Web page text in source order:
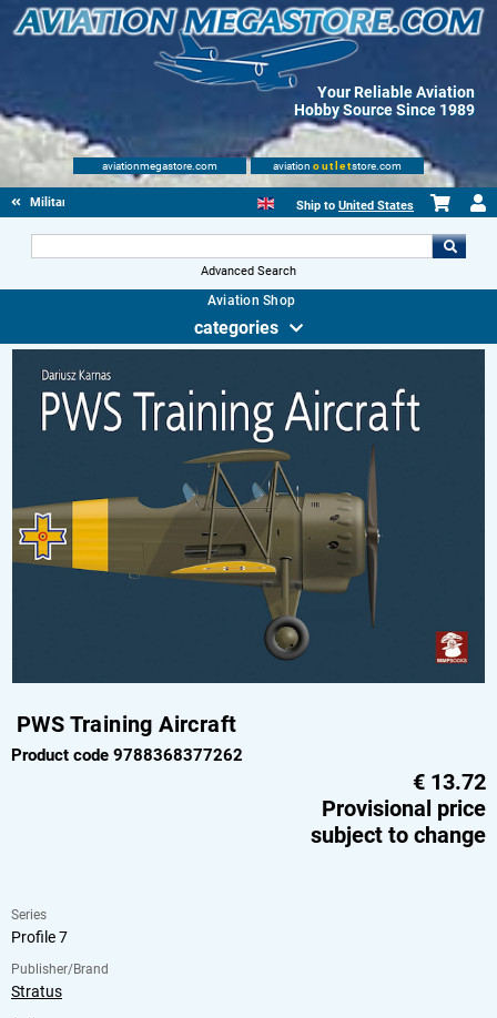
Your Reliable Aviation
Hobby Source Since 1989
aviationmegastore.com aviation outletstore.com
Military Aviation Books Ship to United States
Advanced Search
Aviation Shop
categories
PWS Training Aircraft
Product code 9788368377262
€ 13.72
Provisional price
subject to change
Series
Profile 7
Publisher/Brand
Stratus